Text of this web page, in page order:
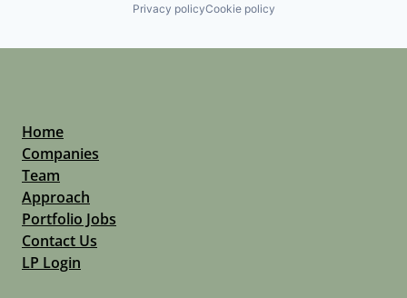
Privacy policyCookie policy
Home
Companies
Team
Approach
Portfolio Jobs
Contact Us
LP Login